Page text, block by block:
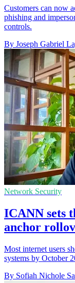
Customers can now
phishing and
controls.
By Joseph Gabriel
Network Security
ICANN sets
anchor
Most internet users
systems by October
By Sofiah Nichole